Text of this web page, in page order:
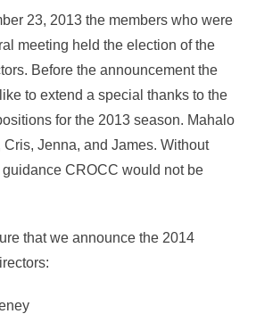
23, 2013 the members who were
meeting held the election of the
Before the announcement the
to extend a special thanks to the
for the 2013 season. Mahalo
Jenna, and James. Without
CROCC would not be
that we announce the 2014